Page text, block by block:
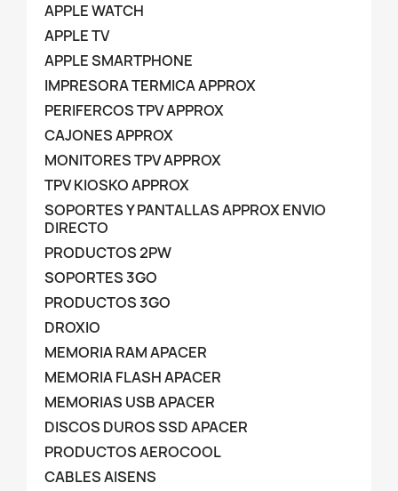
APPLE WATCH
APPLE TV
APPLE SMARTPHONE
IMPRESORA TERMICA APPROX
PERIFERCOS TPV APPROX
CAJONES APPROX
MONITORES TPV APPROX
TPV KIOSKO APPROX
SOPORTES Y PANTALLAS APPROX ENVIO
DIRECTO
PRODUCTOS 2PW
SOPORTES 3GO
PRODUCTOS 3GO
DROXIO
MEMORIA RAM APACER
MEMORIA FLASH APACER
MEMORIAS USB APACER
DISCOS DUROS SSD APACER
PRODUCTOS AEROCOOL
CABLES AISENS